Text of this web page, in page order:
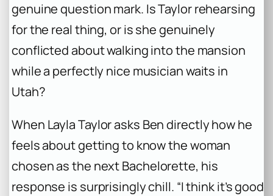
genuine question mark. Is Taylor rehearsing
for the real thing, or is she genuinely
conflicted about walking into the mansion
while a perfectly nice musician waits in
Utah?
When Layla Taylor asks Ben directly how he
feels about getting to know the woman
chosen as the nextBachelorette, his
response is surprisingly chill. “I think it’s good